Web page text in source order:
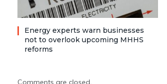
Energy experts warn businesses
not to overlook upcoming MHHS
reforms
Comments are closed.